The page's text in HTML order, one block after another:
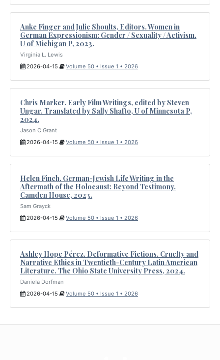
Anke Finger and Julie Shoults, Editors. Women in
German Expressionism: Gender / Sexuality / Activism.
U of Michigan P, 2023.
Virginia L. Lewis
2026-04-15
Volume 50 • Issue 1 • 2026
Chris Marker. Early Film Writings, edited by Steven
Ungar. Translated by Sally Shafto, U of Minnesota P,
2024.
Jason C Grant
2026-04-15
Volume 50 • Issue 1 • 2026
Helen Finch. German-Jewish Life Writing in the
Aftermath of the Holocaust: Beyond Testimony.
Camden House, 2023.
Sam Grayck
2026-04-15
Volume 50 • Issue 1 • 2026
Ashley Hope Pérez. Deformative Fictions. Cruelty and
Narrative Ethics in Twentieth-Century Latin American
Literature. The Ohio State University Press, 2024.
Daniela Dorfman
2026-04-15
Volume 50 • Issue 1 • 2026